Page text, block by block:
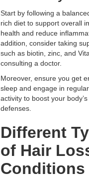
Start by following a
rich diet to support overall
health and reduce
addition, consider taking
such as biotin, zinc, and
consulting a doctor.
Moreover, ensure you get
sleep and engage in
activity to boost your
defenses.
Different
of Hair
Conditions